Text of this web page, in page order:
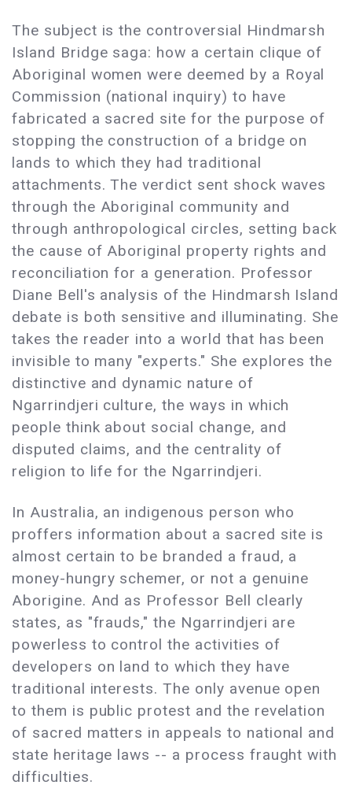
The subject is the controversial Hindmarsh
Island Bridge saga: how a certain clique of
Aboriginal women were deemed by a Royal
Commission (national inquiry) to have
fabricated a sacred site for the purpose of
stopping the construction of a bridge on
lands to which they had traditional
attachments. The verdict sent shock waves
through the Aboriginal community and
through anthropological circles, setting back
the cause of Aboriginal property rights and
reconciliation for a generation. Professor
Diane Bell's analysis of the Hindmarsh Island
debate is both sensitive and illuminating. She
takes the reader into a world that has been
invisible to many "experts." She explores the
distinctive and dynamic nature of
Ngarrindjeri culture, the ways in which
people think about social change, and
disputed claims, and the centrality of
religion to life for the Ngarrindjeri.
In Australia, an indigenous person who
proffers information about a sacred site is
almost certain to be branded a fraud, a
money-hungry schemer, or not a genuine
Aborigine. And as Professor Bell clearly
states, as "frauds," the Ngarrindjeri are
powerless to control the activities of
developers on land to which they have
traditional interests. The only avenue open
to them is public protest and the revelation
of sacred matters in appeals to national and
state heritage laws -- a process fraught with
difficulties.